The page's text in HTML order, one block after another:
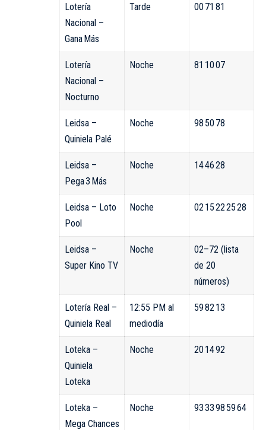
Lotería
Nacional –
Gana Más
Tarde 00 71 81
Lotería
Nacional –
Nocturno
Noche 81 10 07
Leidsa –
Quiniela Palé
Noche 98 50 78
Leidsa –
Pega 3 Más
Noche 14 46 28
Leidsa – Loto
Pool
Noche 02 15 22 25 28
Leidsa –
Super Kino TV
Noche
02–72 (lista
de 20
números)
Lotería Real –
Quiniela Real
12:55 PM al
mediodía
59 82 13
Loteka –
Quiniela
Loteka
Noche 20 14 92
Loteka –
Mega Chances
Noche 93 33 98 59 64